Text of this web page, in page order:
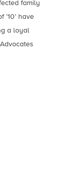
family
have
a loyal